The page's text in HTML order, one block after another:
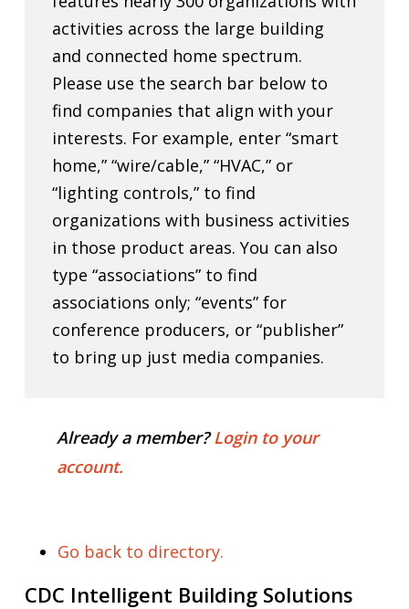
activities across the large building
and connected home spectrum.
Please use the search bar below to
find companies that align with your
interests. For example, enter “smart
home,” “wire/cable,” “HVAC,” or
“lighting controls,” to find
organizations with business activities
in those product areas. You can also
type “associations” to find
associations only; “events” for
conference producers, or “publisher”
to bring up just media companies.
Already a member?Login to your
account.
Go back to directory.
CDC Intelligent Building Solutions